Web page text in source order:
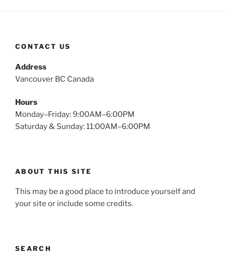
CONTACT US
Address
Vancouver BC Canada
Hours
Monday–Friday: 9:00AM–6:00PM
Saturday & Sunday: 11:00AM–6:00PM
ABOUT THIS SITE
This may be a good place to introduce yourself and
your site or include some credits.
SEARCH